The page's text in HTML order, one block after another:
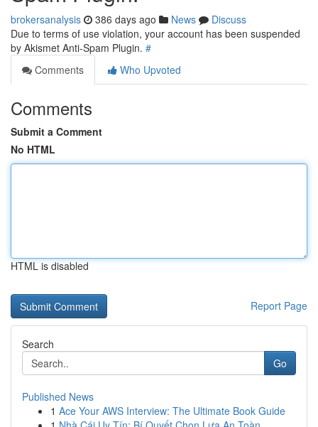
brokersanalysis 386 days ago News
Discuss
Due to terms of use violation, your account has been suspended
by Akismet Anti-Spam Plugin. #
Comments
Who Upvoted
Comments
Submit a Comment
No HTML
HTML is disabled
Report Page
Search
Go
Published News
1 Ace Your AWS Interview: The Ultimate Book Guide